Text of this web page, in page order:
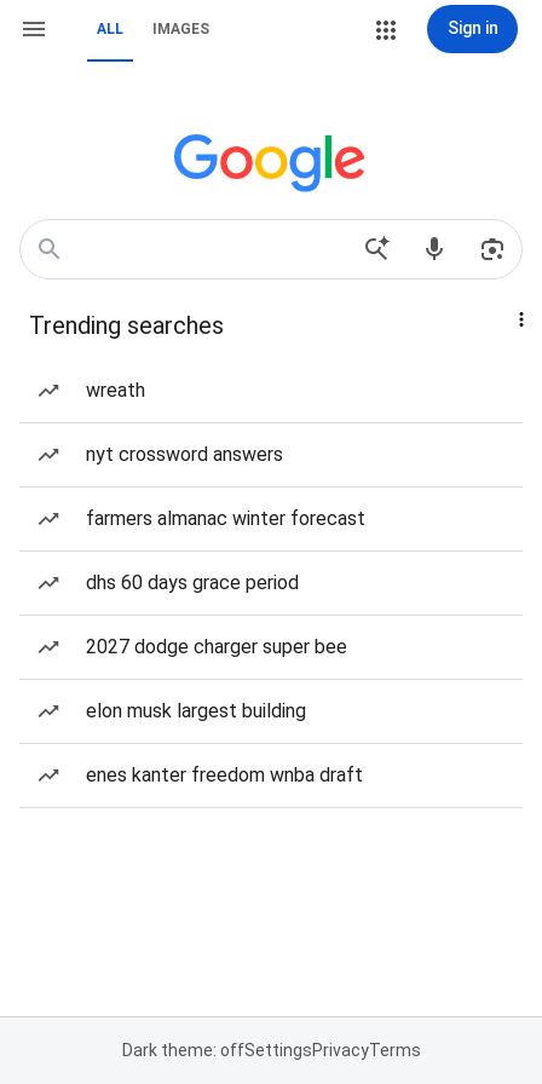
ALL IMAGES Sign in
Trending searches
wreath
nyt crossword answers
farmers almanac winter forecast
dhs 60 days grace period
2027 dodge charger super bee
elon musk largest building
enes kanter freedom wnba draft
Dark theme: offSettingsPrivacyTerms